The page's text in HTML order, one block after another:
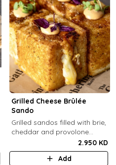
Grilled Cheese Brûlée
Sando
Grilled sandos filled with brie,
cheddar and provolone
cheese topped with brûlée'd
sugar and drops of our in-
house sauce.
2.950 KD
Add